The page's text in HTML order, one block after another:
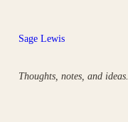
content
Sage Lewis
Thoughts, notes, and ideas.